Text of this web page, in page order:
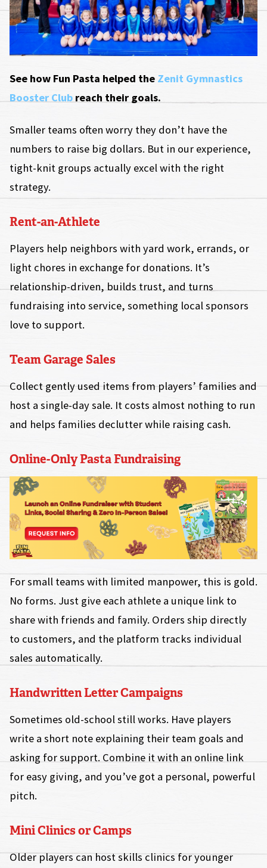
See how Fun Pasta helped the Zenit Gymnastics
Booster Club reach their goals.
Smaller teams often worry they don’t have the
numbers to raise big dollars. But in our experience,
tight-knit groups actually excel with the right
strategy.
Rent-an-Athlete
Players help neighbors with yard work, errands, or
light chores in exchange for donations. It’s
relationship-driven, builds trust, and turns
fundraising into service, something local sponsors
love to support.
Team Garage Sales
Collect gently used items from players’ families and
host a single-day sale. It costs almost nothing to run
and helps families declutter while raising cash.
Online-Only Pasta Fundraising
For small teams with limited manpower, this is gold.
No forms. Just give each athlete a unique link to
share with friends and family. Orders ship directly
to customers, and the platform tracks individual
sales automatically.
Handwritten Letter Campaigns
Sometimes old-school still works. Have players
write a short note explaining their team goals and
asking for support. Combine it with an online link
for easy giving, and you’ve got a personal, powerful
pitch.
Mini Clinics or Camps
Older players can host skills clinics for younger